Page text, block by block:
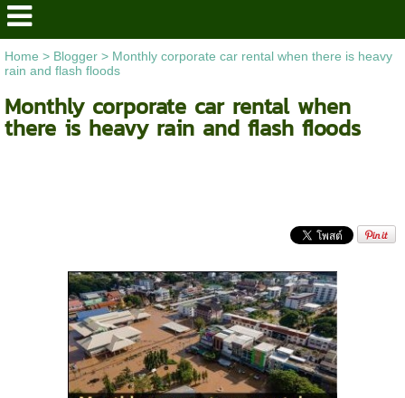
Home > Blogger> Monthly corporate car rental when there is heavy
rain and flash floods
Monthly corporate car rental when
there is heavy rain and flash floods